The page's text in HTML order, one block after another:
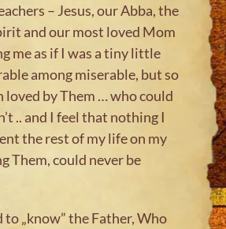
– Jesus, our Abba, the
and our most loved Mom
me as if I was a tiny little
among miserable, but so
loved by Them … who could
.. and I feel that nothing I
the rest of my life on my
Them, could never be
to „know” the Father, Who